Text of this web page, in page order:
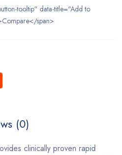
tooltip" data-title="Add to
span>
(0)
clinically proven rapid